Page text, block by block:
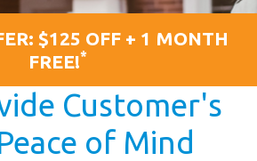
$125 OFF + 1 MONTH
FREE!*
Customer's
of Mind